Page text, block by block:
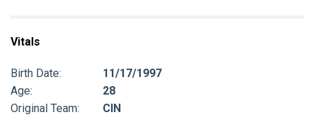
Vitals
Birth Date:
11/17/1997
Age:
28
Original Team:
CIN